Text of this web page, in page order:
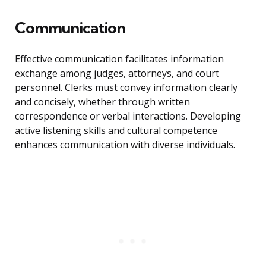
Communication
Effective communication facilitates information
exchange among judges, attorneys, and court
personnel. Clerks must convey information clearly
and concisely, whether through written
correspondence or verbal interactions. Developing
active listening skills and cultural competence
enhances communication with diverse individuals.